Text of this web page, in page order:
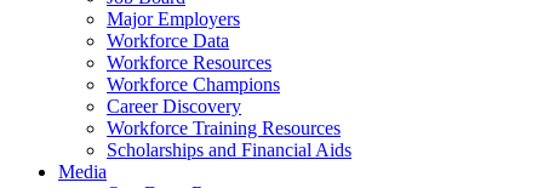
Major Employers
Workforce Data
Workforce Resources
Workforce Champions
Career Discovery
Workforce Training Resources
Scholarships and Financial Aids
Media